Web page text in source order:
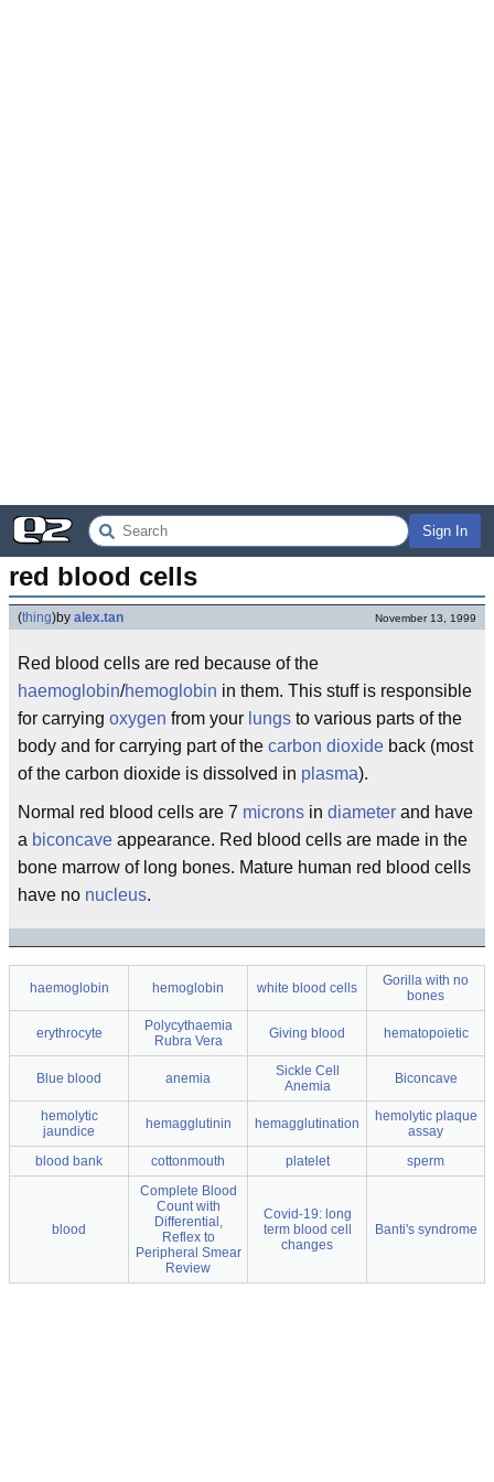
Sign In
red blood cells
(thing)by alex.tan November 13, 1999
Red blood cells are red because of the
haemoglobin/hemoglobin in them. This stuff is responsible
for carrying oxygen from your lungs to various parts of the
body and for carrying part of the carbon dioxide back (most
of the carbon dioxide is dissolved in plasma).
Normal red blood cells are 7 microns in diameter and have
a biconcave appearance. Red blood cells are made in the
bone marrow of long bones. Mature human red blood cells
have no nucleus.
haemoglobin hemoglobin white blood cells
Gorilla with no
bones
erythrocyte
Polycythaemia
Rubra Vera
Giving blood hematopoietic
Blue blood anemia
Sickle Cell
Anemia
Biconcave
hemolytic
jaundice
hemagglutinin hemagglutination
hemolytic plaque
assay
blood bank
cottonmouth platelet sperm
blood
Complete Blood
Count with
Differential,
Reflex to
Peripheral Smear
Review
Covid-19: long
term blood cell
changes
Banti's syndrome